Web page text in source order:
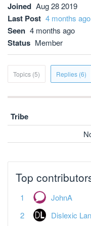
Joined Aug 28 2019
Last Post 4 months ago
Seen 4 months ago
Status Member
Topics (5) Replies (6)
Tribe
Top
JohnA
Dislexic